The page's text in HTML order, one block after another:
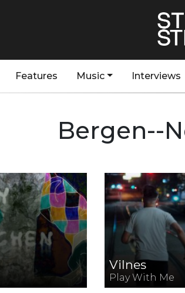
Features Music Interviews
Bergen--
Vilnes
Play With Me